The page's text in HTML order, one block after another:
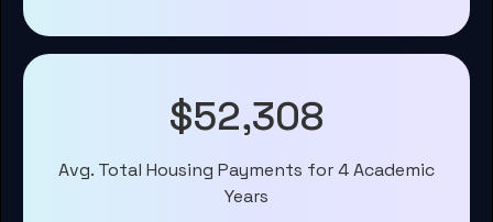
$52,308
Avg. Total Housing Payments for 4 Academic
Years